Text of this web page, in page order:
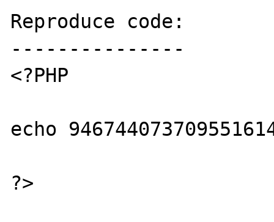
Reproduce code:
---------------
<?PHP
echo
?>